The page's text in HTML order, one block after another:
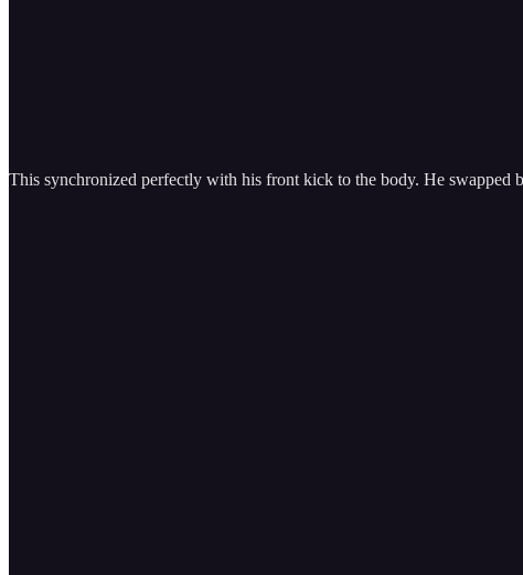
This synchronized perfectly with his front kick to the body. He swapped